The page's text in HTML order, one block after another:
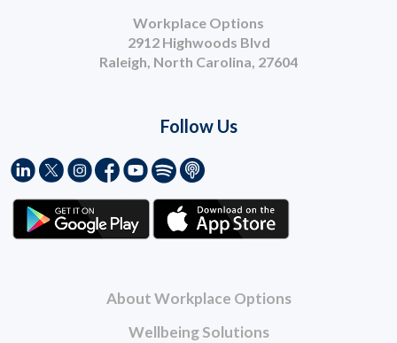
About Workplace Options
Wellbeing Solutions
Workplace Options
2912 Highwoods Blvd
Raleigh, North Carolina, 27604
Follow Us